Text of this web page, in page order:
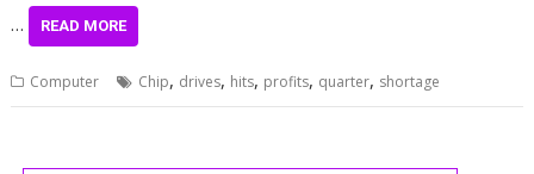
… READ MORE
Computer Chip, drives, hits, profits, quarter, shortage